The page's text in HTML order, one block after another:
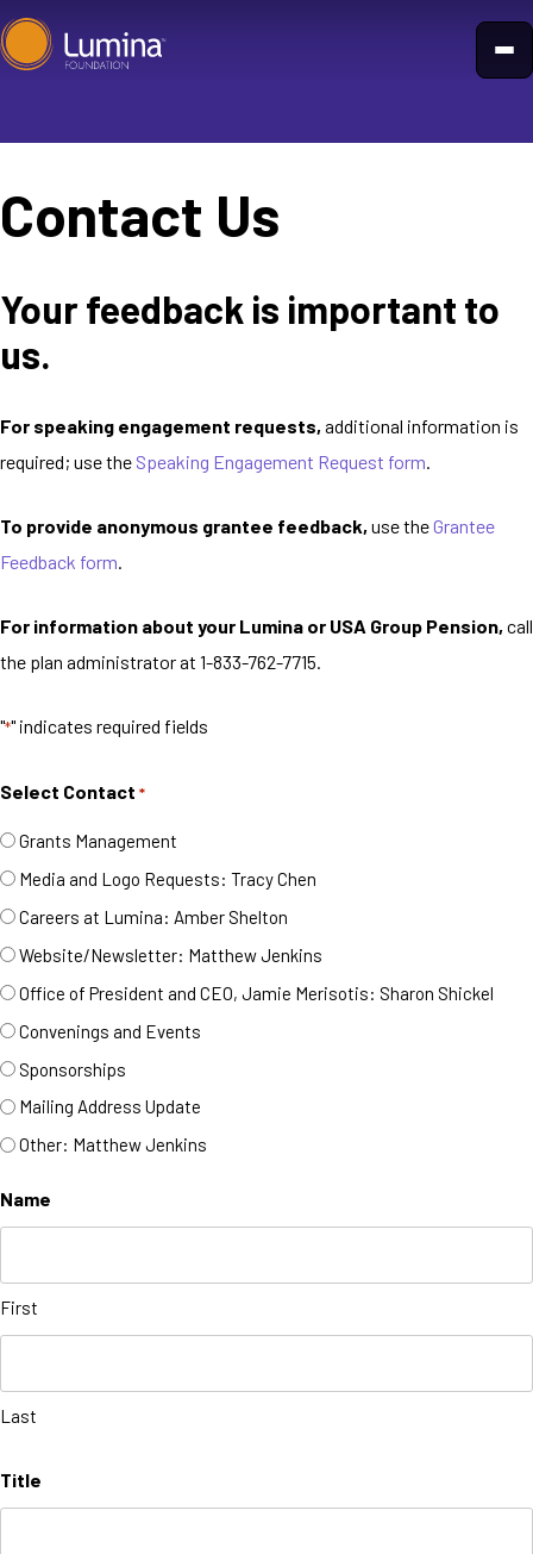
Skip
to
Contact Us
Your feedback is important to
us.
For speaking engagement requests, additional information is
required; use the Speaking Engagement Request form.
To provide anonymous grantee feedback, use theGrantee
Feedback form.
For information about your Lumina or USA Group Pension, call
the plan administrator at 1-833-762-7715.
"*" indicates required fields
Select Contact *
Grants Management
Media and Logo Requests: Tracy Chen
Careers at Lumina: Amber Shelton
Website/Newsletter: Matthew Jenkins
Office of President and CEO, Jamie Merisotis: Sharon Shickel
Convenings and Events
Sponsorships
Mailing Address Update
Other: Matthew Jenkins
Name
First
Last
Title